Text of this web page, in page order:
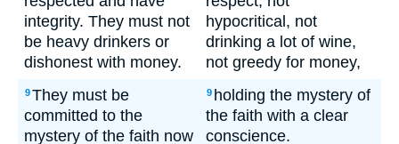
integrity. They must not
be heavy drinkers or
dishonest with money.
hypocritical, not
drinking a lot of wine,
not greedy for money,
9They must be
committed to the
mystery of the faith now
9 holding the mystery of
the faith with a clear
conscience.